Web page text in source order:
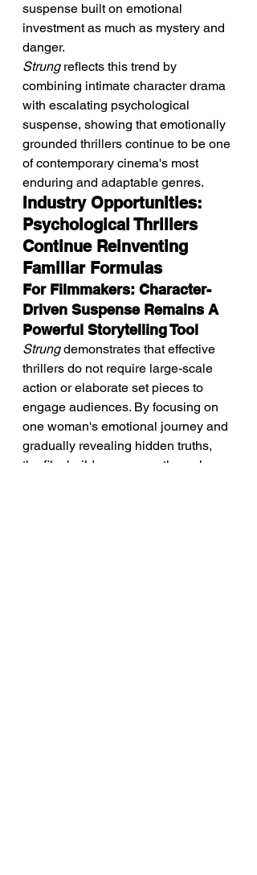
suspense built on emotional
investment as much as mystery and
danger.
Strung reflects this trend by
combining intimate character drama
with escalating psychological
suspense, showing that emotionally
grounded thrillers continue to be one
of contemporary cinema's most
enduring and adaptable genres.
Industry Opportunities:
Psychological Thrillers
Continue Reinventing
Familiar Formulas
For Filmmakers: Character-
Driven Suspense Remains A
Powerful Storytelling Tool
Strung demonstrates that effective
thrillers do not require large-scale
action or elaborate set pieces to
engage audiences. By focusing on
one woman's emotional journey and
gradually revealing hidden truths,
the film builds suspense through